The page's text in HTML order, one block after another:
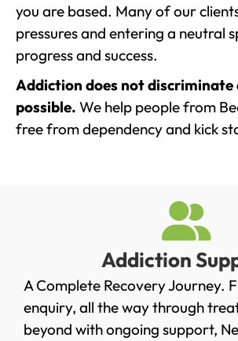
you are based. Many of our
pressures and entering a neutral
progress and success.
Addiction does not
possible. We help people from
free from dependency and kick
Addiction
A Complete Recovery Journey.
enquiry, all the way through
beyond with ongoing support,